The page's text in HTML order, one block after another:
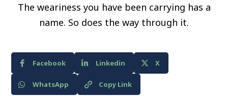
The weariness you have been carrying has a
name. So does the way through it.
Facebook Linkedin X
WhatsApp Copy Link